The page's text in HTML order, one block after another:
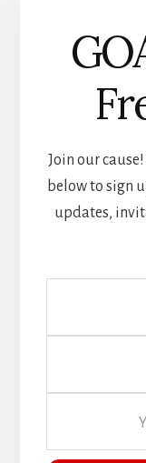
Join our
below to sign
updates,